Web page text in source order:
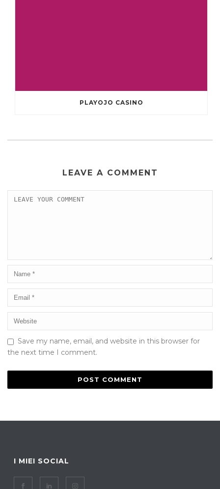
PLAYOJO CASINO
LEAVE A COMMENT
Save my name, email, and website in this browser for
the next time I comment.
I MIEI SOCIAL